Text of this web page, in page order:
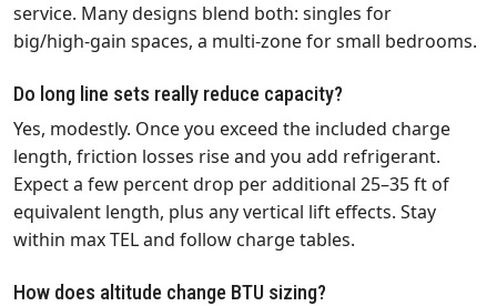
service. Many designs blend both: singles for
big/high‑gain spaces, a multi‑zone for small bedrooms.
Do long line sets really reduce capacity?
Yes, modestly. Once you exceed the included charge
length, friction losses rise and you add refrigerant.
Expect a few percent drop per additional 25–35 ft of
equivalent length, plus any vertical lift effects. Stay
within max TEL and follow charge tables.
How does altitude change BTU sizing?